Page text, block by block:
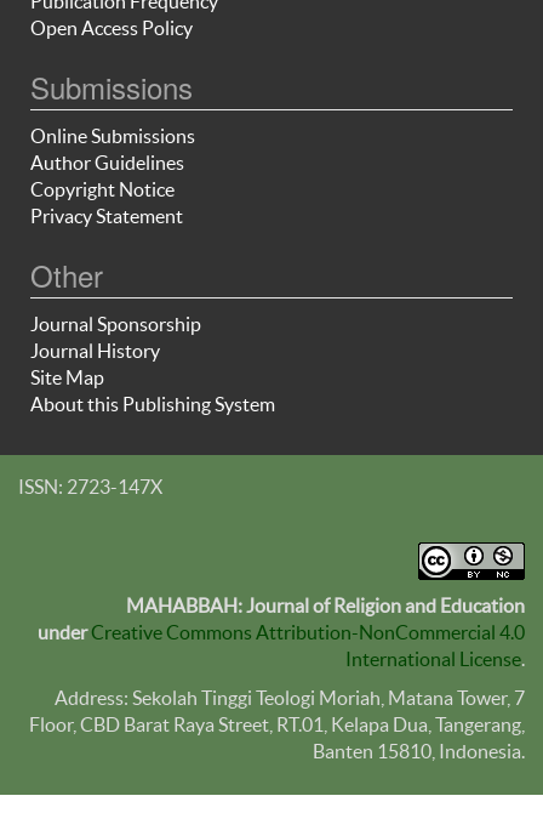
Open Access Policy
Submissions
Online Submissions
Author Guidelines
Copyright Notice
Privacy Statement
Other
Journal Sponsorship
Journal History
Site Map
About this Publishing System
ISSN: 2723-147X
MAHABBAH: Journal of Religion and Education
under Creative Commons Attribution-NonCommercial 4.0
International License
Address: Sekolah Tinggi Teologi Moriah, Matana Tower, 7
Floor, CBD Barat Raya Street, RT.01, Kelapa Dua, Tangerang,
Banten 15810 , Indonesia.